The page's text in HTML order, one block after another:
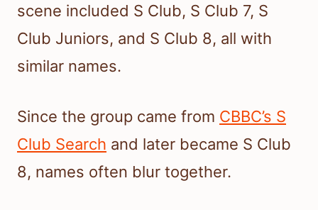
scene included S Club, S Club 7, S
Club Juniors, and S Club 8, all with
similar names.
Since the group came from CBBC’s S
Club Search and later became S Club
8, names often blur together.